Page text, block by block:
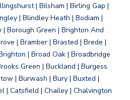
| Bilsham | Birling Gap |
| Blindley Heath | Bodiam |
| Borough Green | Brighton And
| Bramber | Brasted | Brede |
| Broad Oak | Broadbridge
Green | Buckland | Burgess
| Burwash | Bury | Buxted |
| Catsfield | Chailey | Chalvington